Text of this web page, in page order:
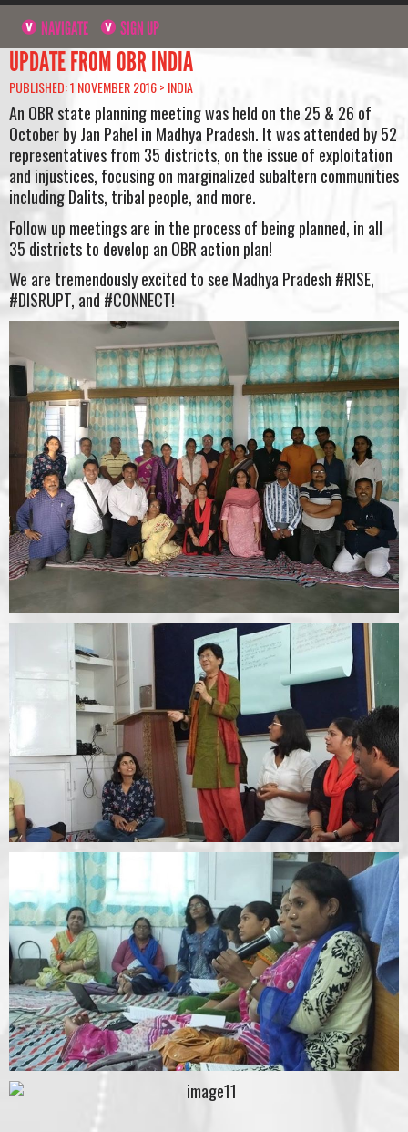
NAVIGATE SIGN UP
UPDATE FROM OBR INDIA
PUBLISHED: 1 NOVEMBER 2016 > INDIA
An OBR state planning meeting was held on the 25 & 26 of
October by Jan Pahel in Madhya Pradesh. It was attended by 52
representatives from 35 districts, on the issue of exploitation
and injustices, focusing on marginalized subaltern communities
including Dalits, tribal people, and more.
Follow up meetings are in the process of being planned, in all
35 districts to develop an OBR action plan!
We are tremendously excited to see Madhya Pradesh #RISE,
#DISRUPT, and #CONNECT!